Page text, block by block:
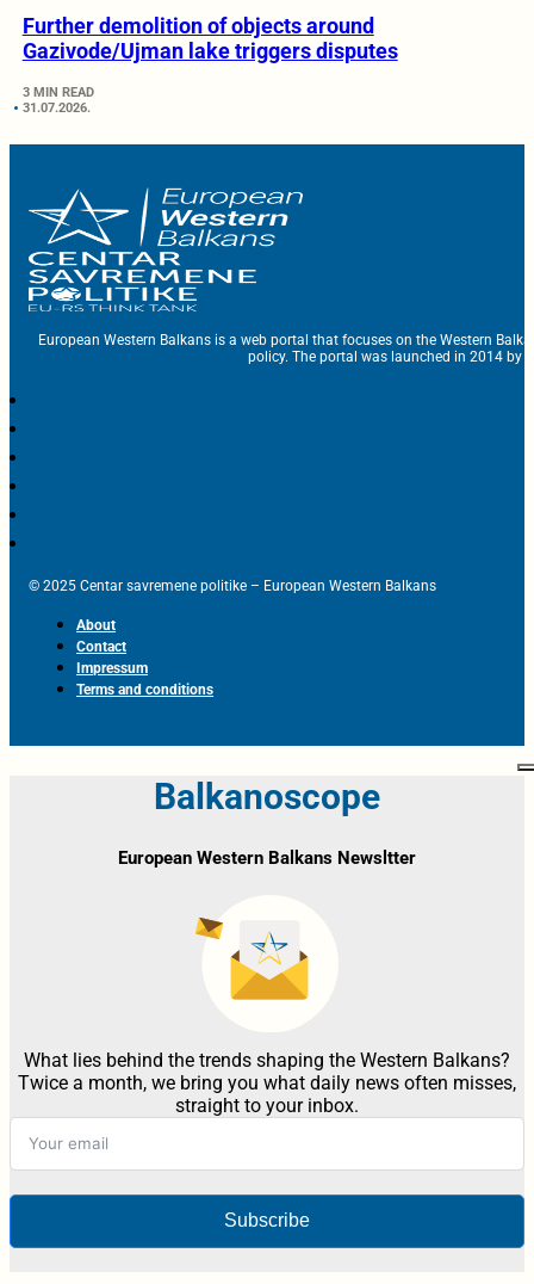
Further demolition of objects around
Gazivode/Ujman lake triggers disputes
3 MIN READ
31.07.2026.
European Western Balkans is a web portal that focuses on the Western
policy. The portal was launched in 2014 by
© 2025 Centar savremene politike – European Western Balkans
About
Contact
Impressum
Terms and conditions
Balkanoscope
European Western Balkans Newsltter
What lies behind the trends shaping the Western Balkans?
Twice a month, we bring you what daily news often misses,
straight to your inbox.
Subscribe